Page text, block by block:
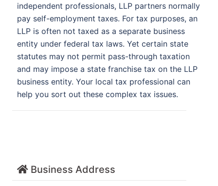
independent professionals, LLP partners normally
pay self-employment taxes. For tax purposes, an
LLP is often not taxed as a separate business
entity under federal tax laws. Yet certain state
statutes may not permit pass-through taxation
and may impose a state franchise tax on the LLP
business entity. Your local tax professional can
help you sort out these complex tax issues.
Business Address